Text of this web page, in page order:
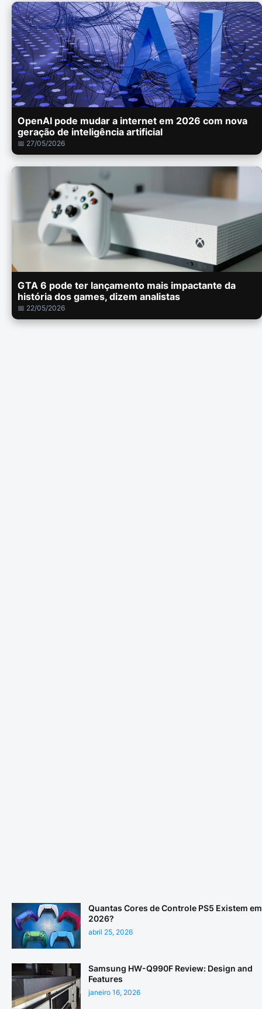
OpenAI pode mudar a internet em 2026 com nova
geração de inteligência artificial
📅 27/05/2026
GTA 6 pode ter lançamento mais impactante da
história dos games, dizem analistas
📅 22/05/2026
Quantas Cores de Controle PS5 Existem em
2026?
abril 25, 2026
Samsung HW-Q990F Review: Design and
Features
janeiro 16, 2026